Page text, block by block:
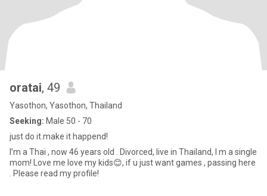
oratai, 49
Yasothon, Yasothon, Thailand
Seeking: Male 50 - 70
just do it.make it happend!
I’m a Thai , now 46 years old . Divorced, live in Thailand, I m a single
mom! Love me love my kids😊, if u just want games , passing here
. Please read my profile!